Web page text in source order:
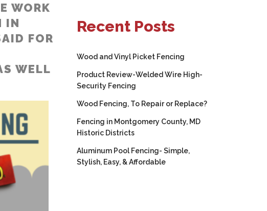
WORK
IN
FOR
WELL
Recent Posts
Wood and Vinyl Picket Fencing
Product Review-Welded Wire High-
Security Fencing
Wood Fencing, To Repair or Replace?
Fencing in Montgomery County, MD
Historic Districts
Aluminum Pool Fencing- Simple,
Stylish, Easy, & Affordable